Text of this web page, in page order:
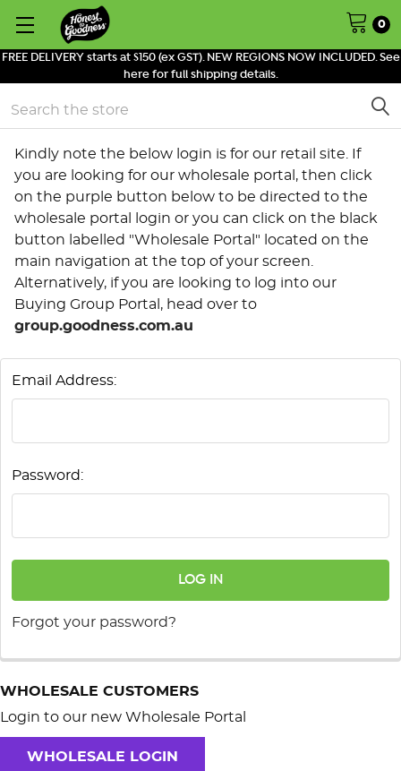
FREE DELIVERY starts at $150 (ex GST). NEW REGIONS NOW INCLUDED. See
here for full shipping details.
0
Search
Kindly note the below login is for our retail site. If
you are looking for our wholesale portal, then click
on the purple button below to be directed to the
wholesale portal login or you can click on the black
button labelled "Wholesale Portal" located on the
main navigation at the top of your screen.
Alternatively, if you are looking to log into our
Buying Group Portal, head over to
group.goodness.com.au
Email Address:
Password:
Forgot your password?
WHOLESALE CUSTOMERS
Login to our new Wholesale Portal
WHOLESALE LOGIN